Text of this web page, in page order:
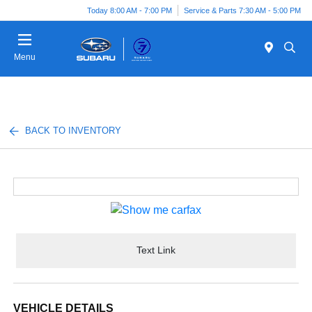
Today 8:00 AM - 7:00 PM Service & Parts 7:30 AM - 5:00 PM
Menu
BACK TO INVENTORY
Text Link
VEHICLE DETAILS